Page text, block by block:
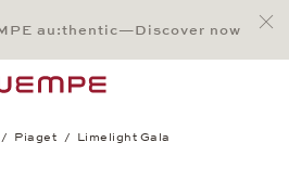
Content
Menu
Search
Footerau:thentic—Discover now
Piaget
Limelight Gala